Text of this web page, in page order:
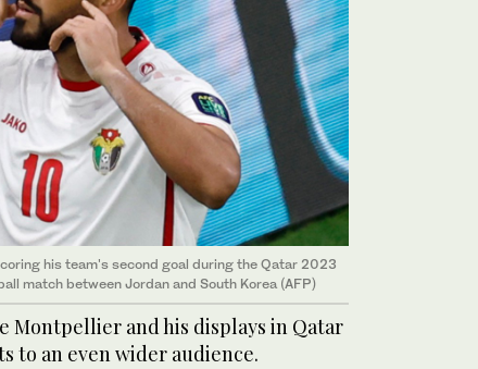
his team's second goal during the Qatar 2023
match between Jordan and South Korea (AFP)
Montpellier and his displays in Qatar
to an even wider audience.